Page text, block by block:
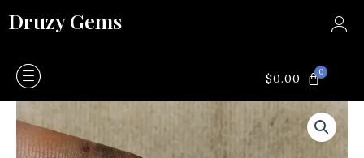
toDruzy Gems
$0.00 0CART
agate
quantity